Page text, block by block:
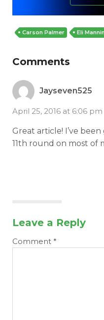
Carson Palmer Eli
Comments
Jayseven525
April 25, 2016 at 6:06 pm
Great article! I’ve
11th round on most of
Leave a Reply
Comment *